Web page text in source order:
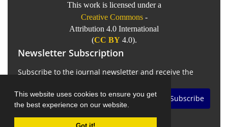
This website uses cookies to ensure you get
the best experience on our website.
This work is licensed under a
Creative Commons -
Attribution 4.0 International
(CC BY4.0).
Newsletter Subscription
Subscribe to the journal newsletter and receive the
Subscribe